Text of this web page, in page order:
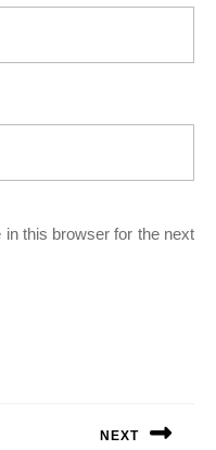
this browser for the next
NEXT